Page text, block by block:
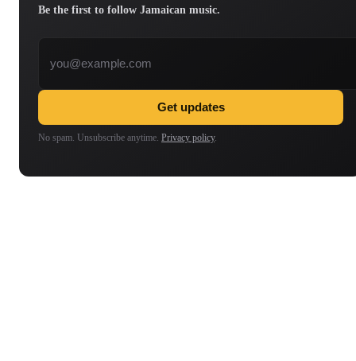
Be the first to follow Jamaican music.
Get updates
No spam. Unsubscribe anytime. Privacy policy.